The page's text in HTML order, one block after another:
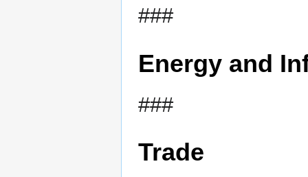
###
Energy and
###
Trade